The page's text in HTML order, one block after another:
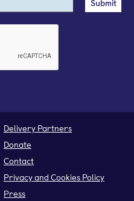
Delivery Partners
Donate
Contact
Privacy and Cookies Policy
Press